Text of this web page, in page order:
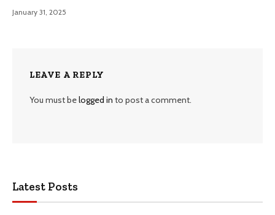
January 31, 2025
LEAVE A REPLY
You must belogged in to post a comment.
Latest Posts